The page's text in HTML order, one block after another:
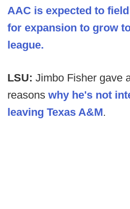
AAC is expected to
for expansion to grow
league.
LSU: Jimbo Fisher gave
reasons why he's not
leaving Texas A&M.